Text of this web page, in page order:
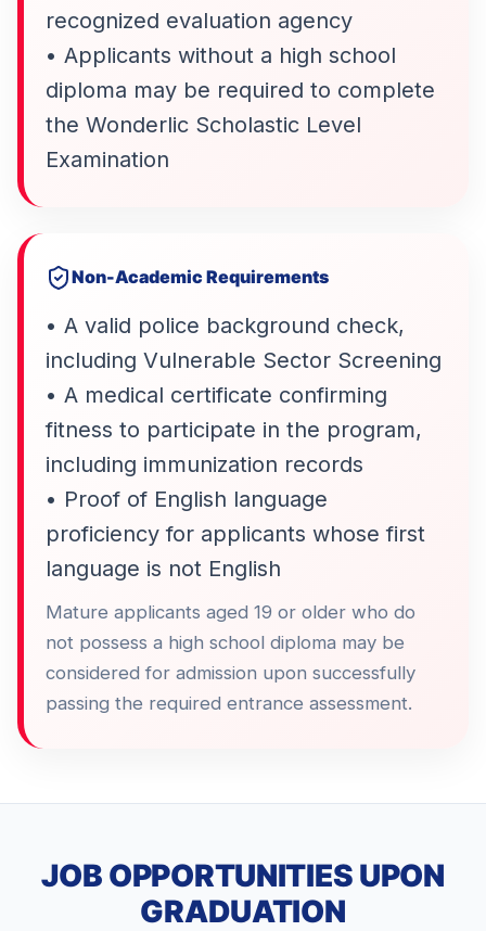
recognized evaluation agency
• Applicants without a high school
diploma may be required to complete
the Wonderlic Scholastic Level
Examination
Non-Academic Requirements
• A valid police background check,
including Vulnerable Sector Screening
• A medical certificate confirming
fitness to participate in the program,
including immunization records
• Proof of English language
proficiency for applicants whose first
language is not English
Mature applicants aged 19 or older who do
not possess a high school diploma may be
considered for admission upon successfully
passing the required entrance assessment.
JOB OPPORTUNITIES UPON
GRADUATION